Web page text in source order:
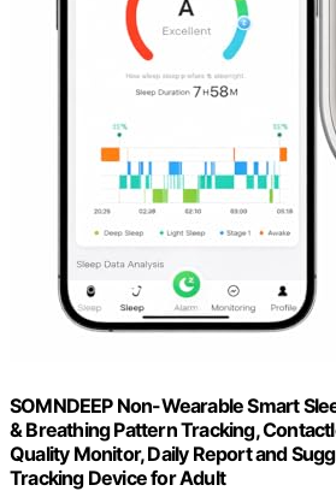
SOMNDEEP Non-Wearable Smart
& Breathing Pattern Tracking,
Quality Monitor, Daily Report and
Tracking Device for Adult